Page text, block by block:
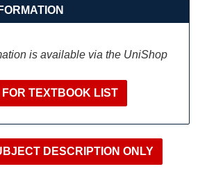
is available via the UniShop
TEXTBOOK LIST